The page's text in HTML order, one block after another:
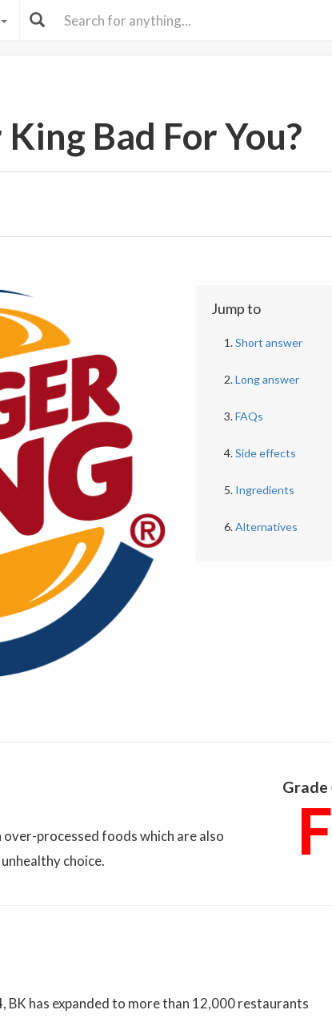
Bad For You?
Jump to
Short answer
Long answer
FAQs
Side effects
Ingredients
Alternatives
processed foods which are also
choice.
Grade
F
BK has expanded to more than 12,000 restaurants